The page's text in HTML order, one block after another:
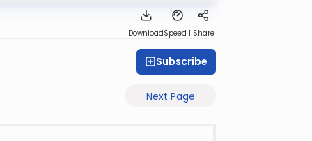
DownloadSpeed 1 Share
Subscribe
Next Page